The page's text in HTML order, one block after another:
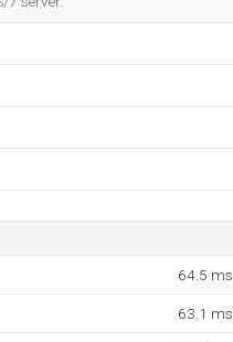
64.5 ms
63.1 ms